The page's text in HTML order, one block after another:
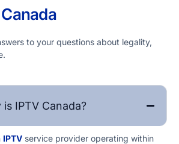
to your questions about legality,
IPTV​ Canada?
IPTV service provider operating within